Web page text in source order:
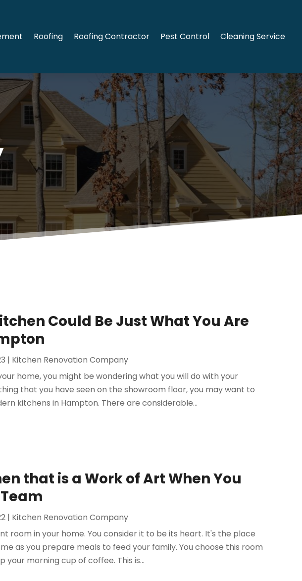
Roofing Roofing Contractor Pest Control Cleaning Service
Could Be Just What You Are
| Kitchen Renovation Company
home, you might be wondering what you will do with your
that you have seen on the showroom floor, you may want to
kitchens in Hampton. There are considerable...
that is a Work of Art When You
| Kitchen Renovation Company
room in your home. You consider it to be its heart. It's the place
as you prepare meals to feed your family. You choose this room
your morning cup of coffee. This is...